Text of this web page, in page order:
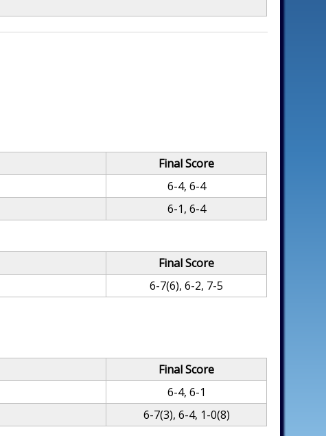
Final Score
6-4, 6-4
6-1, 6-4
Final Score
6-7(6), 6-2, 7-5
Final Score
6-4, 6-1
6-7(3), 6-4, 1-0(8)